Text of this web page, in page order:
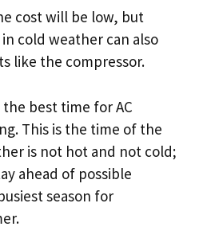
cost will be low, but
cold weather can also
like the compressor.
best time for AC
This is the time of the
is not hot and not cold;
ahead of possible
season for